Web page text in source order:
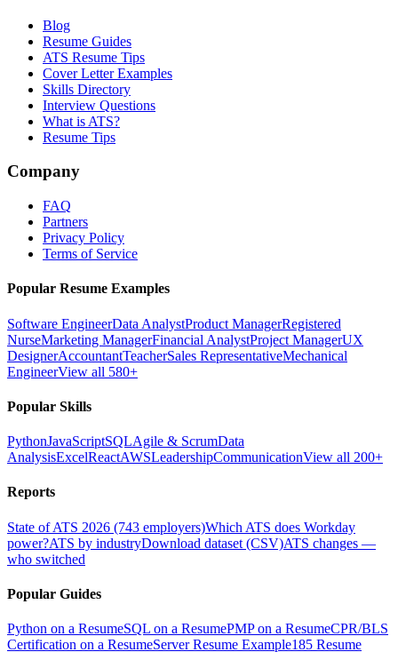
Blog
Resume Guides
ATS Resume Tips
Cover Letter Examples
Skills Directory
Interview Questions
What is ATS?
Resume Tips
Company
FAQ
Partners
Privacy Policy
Terms of Service
Popular Resume Examples
Software EngineerData AnalystProduct ManagerRegistered
NurseMarketing ManagerFinancial AnalystProject ManagerUX
DesignerAccountantTeacherSales RepresentativeMechanical
EngineerView all 580+
Popular Skills
PythonJavaScriptSQLAgile & ScrumData
AnalysisExcelReactAWSLeadershipCommunicationView all 200+
Reports
State of ATS 2026 (743 employers)Which ATS does Workday
power?ATS by industryDownload dataset (CSV)ATS changes —
who switched
Popular Guides
Python on a ResumeSQL on a ResumePMP on a ResumeCPR/BLS
Certification on a ResumeServer Resume Example185 Resume